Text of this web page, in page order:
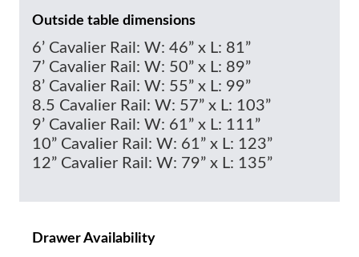
Outside table dimensions
6’ Cavalier Rail: W: 46” x L: 81”
7’ Cavalier Rail: W: 50” x L: 89”
8’ Cavalier Rail: W: 55” x L: 99”
8.5 Cavalier Rail: W: 57” x L: 103”
9’ Cavalier Rail: W: 61” x L: 111”
10” Cavalier Rail: W: 61” x L: 123”
12” Cavalier Rail: W: 79” x L: 135”
Drawer Availability